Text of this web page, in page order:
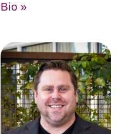
Bio »